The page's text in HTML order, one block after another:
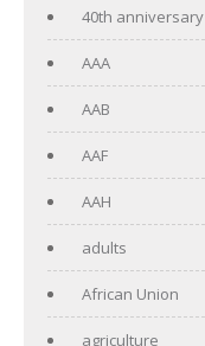
40th anniversary
AAA
AAB
AAF
AAH
adults
African Union
agriculture